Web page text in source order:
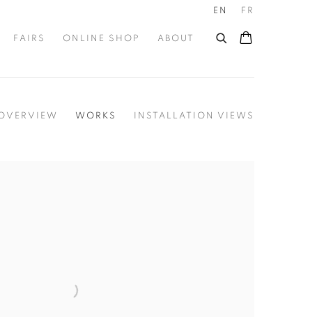
FAIRS ONLINE SHOP ABOUT
EN FR
WORKS INSTALLATION VIEWS